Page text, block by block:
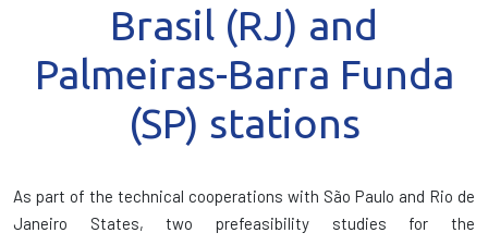
Brasil (RJ) and
Palmeiras-Barra Funda
(SP) stations
As part of the technical cooperations with São Paulo and Rio de
Janeiro States, two prefeasibility studies for the